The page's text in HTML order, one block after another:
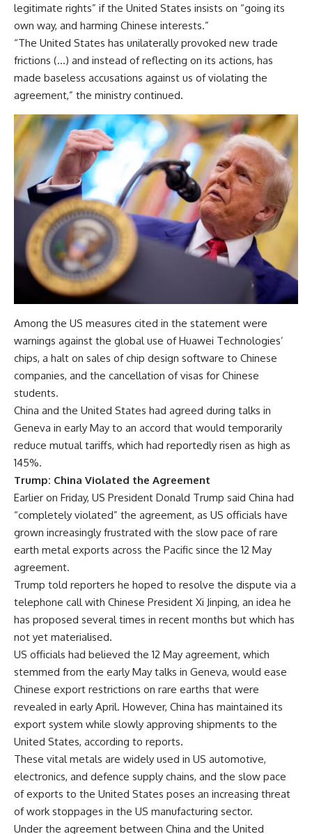
legitimate rights” if the United States insists on “going its
own way, and harming Chinese interests.”
“The United States has unilaterally provoked new trade
frictions (…) and instead of reflecting on its actions, has
made baseless accusations against us of violating the
agreement,” the ministry continued.
Among the US measures cited in the statement were
warnings against the global use of Huawei Technologies’
chips, a halt on sales of chip design software to Chinese
companies, and the cancellation of visas for Chinese
students.
China and the United States had agreed during talks in
Geneva in early May to an accord that would temporarily
reduce mutual tariffs, which had reportedly risen as high as
145%.
Trump: China Violated the Agreement
Earlier on Friday, US President Donald Trump said China had
“completely violated” the agreement, as US officials have
grown increasingly frustrated with the slow pace of rare
earth metal exports across the Pacific since the 12 May
agreement.
Trump told reporters he hoped to resolve the dispute via a
telephone call with Chinese President Xi Jinping, an idea he
has proposed several times in recent months but which has
not yet materialised.
US officials had believed the 12 May agreement, which
stemmed from the early May talks in Geneva, would ease
Chinese export restrictions on rare earths that were
revealed in early April. However, China has maintained its
export system while slowly approving shipments to the
United States, according to reports.
These vital metals are widely used in US automotive,
electronics, and defence supply chains, and the slow pace
of exports to the United States poses an increasing threat
of work stoppages in the US manufacturing sector.
Under the agreement between China and the United